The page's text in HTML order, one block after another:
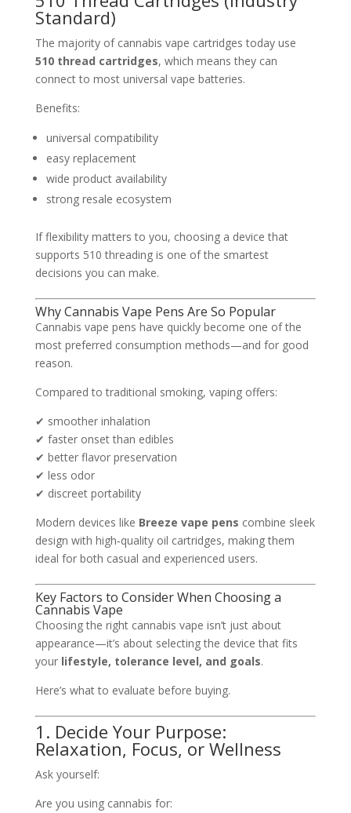
Standard)
The majority of cannabis vape cartridges today use
510 thread cartridges, which means they can
connect to most universal vape batteries.
Benefits:
universal compatibility
easy replacement
wide product availability
strong resale ecosystem
If flexibility matters to you, choosing a device that
supports 510 threading is one of the smartest
decisions you can make.
Why Cannabis Vape Pens Are So Popular
Cannabis vape pens have quickly become one of the
most preferred consumption methods—and for good
reason.
Compared to traditional smoking, vaping offers:
✔ smoother inhalation
✔ faster onset than edibles
✔ better flavor preservation
✔ less odor
✔ discreet portability
Modern devices like Breeze vape pens combine sleek
design with high‑quality oil cartridges, making them
ideal for both casual and experienced users.
Key Factors to Consider When Choosing a
Cannabis Vape
Choosing the right cannabis vape isn’t just about
appearance—it’s about selecting the device that fits
your lifestyle, tolerance level, and goals.
Here’s what to evaluate before buying.
1. Decide Your Purpose:
Relaxation, Focus, or Wellness
Ask yourself:
Are you using cannabis for: